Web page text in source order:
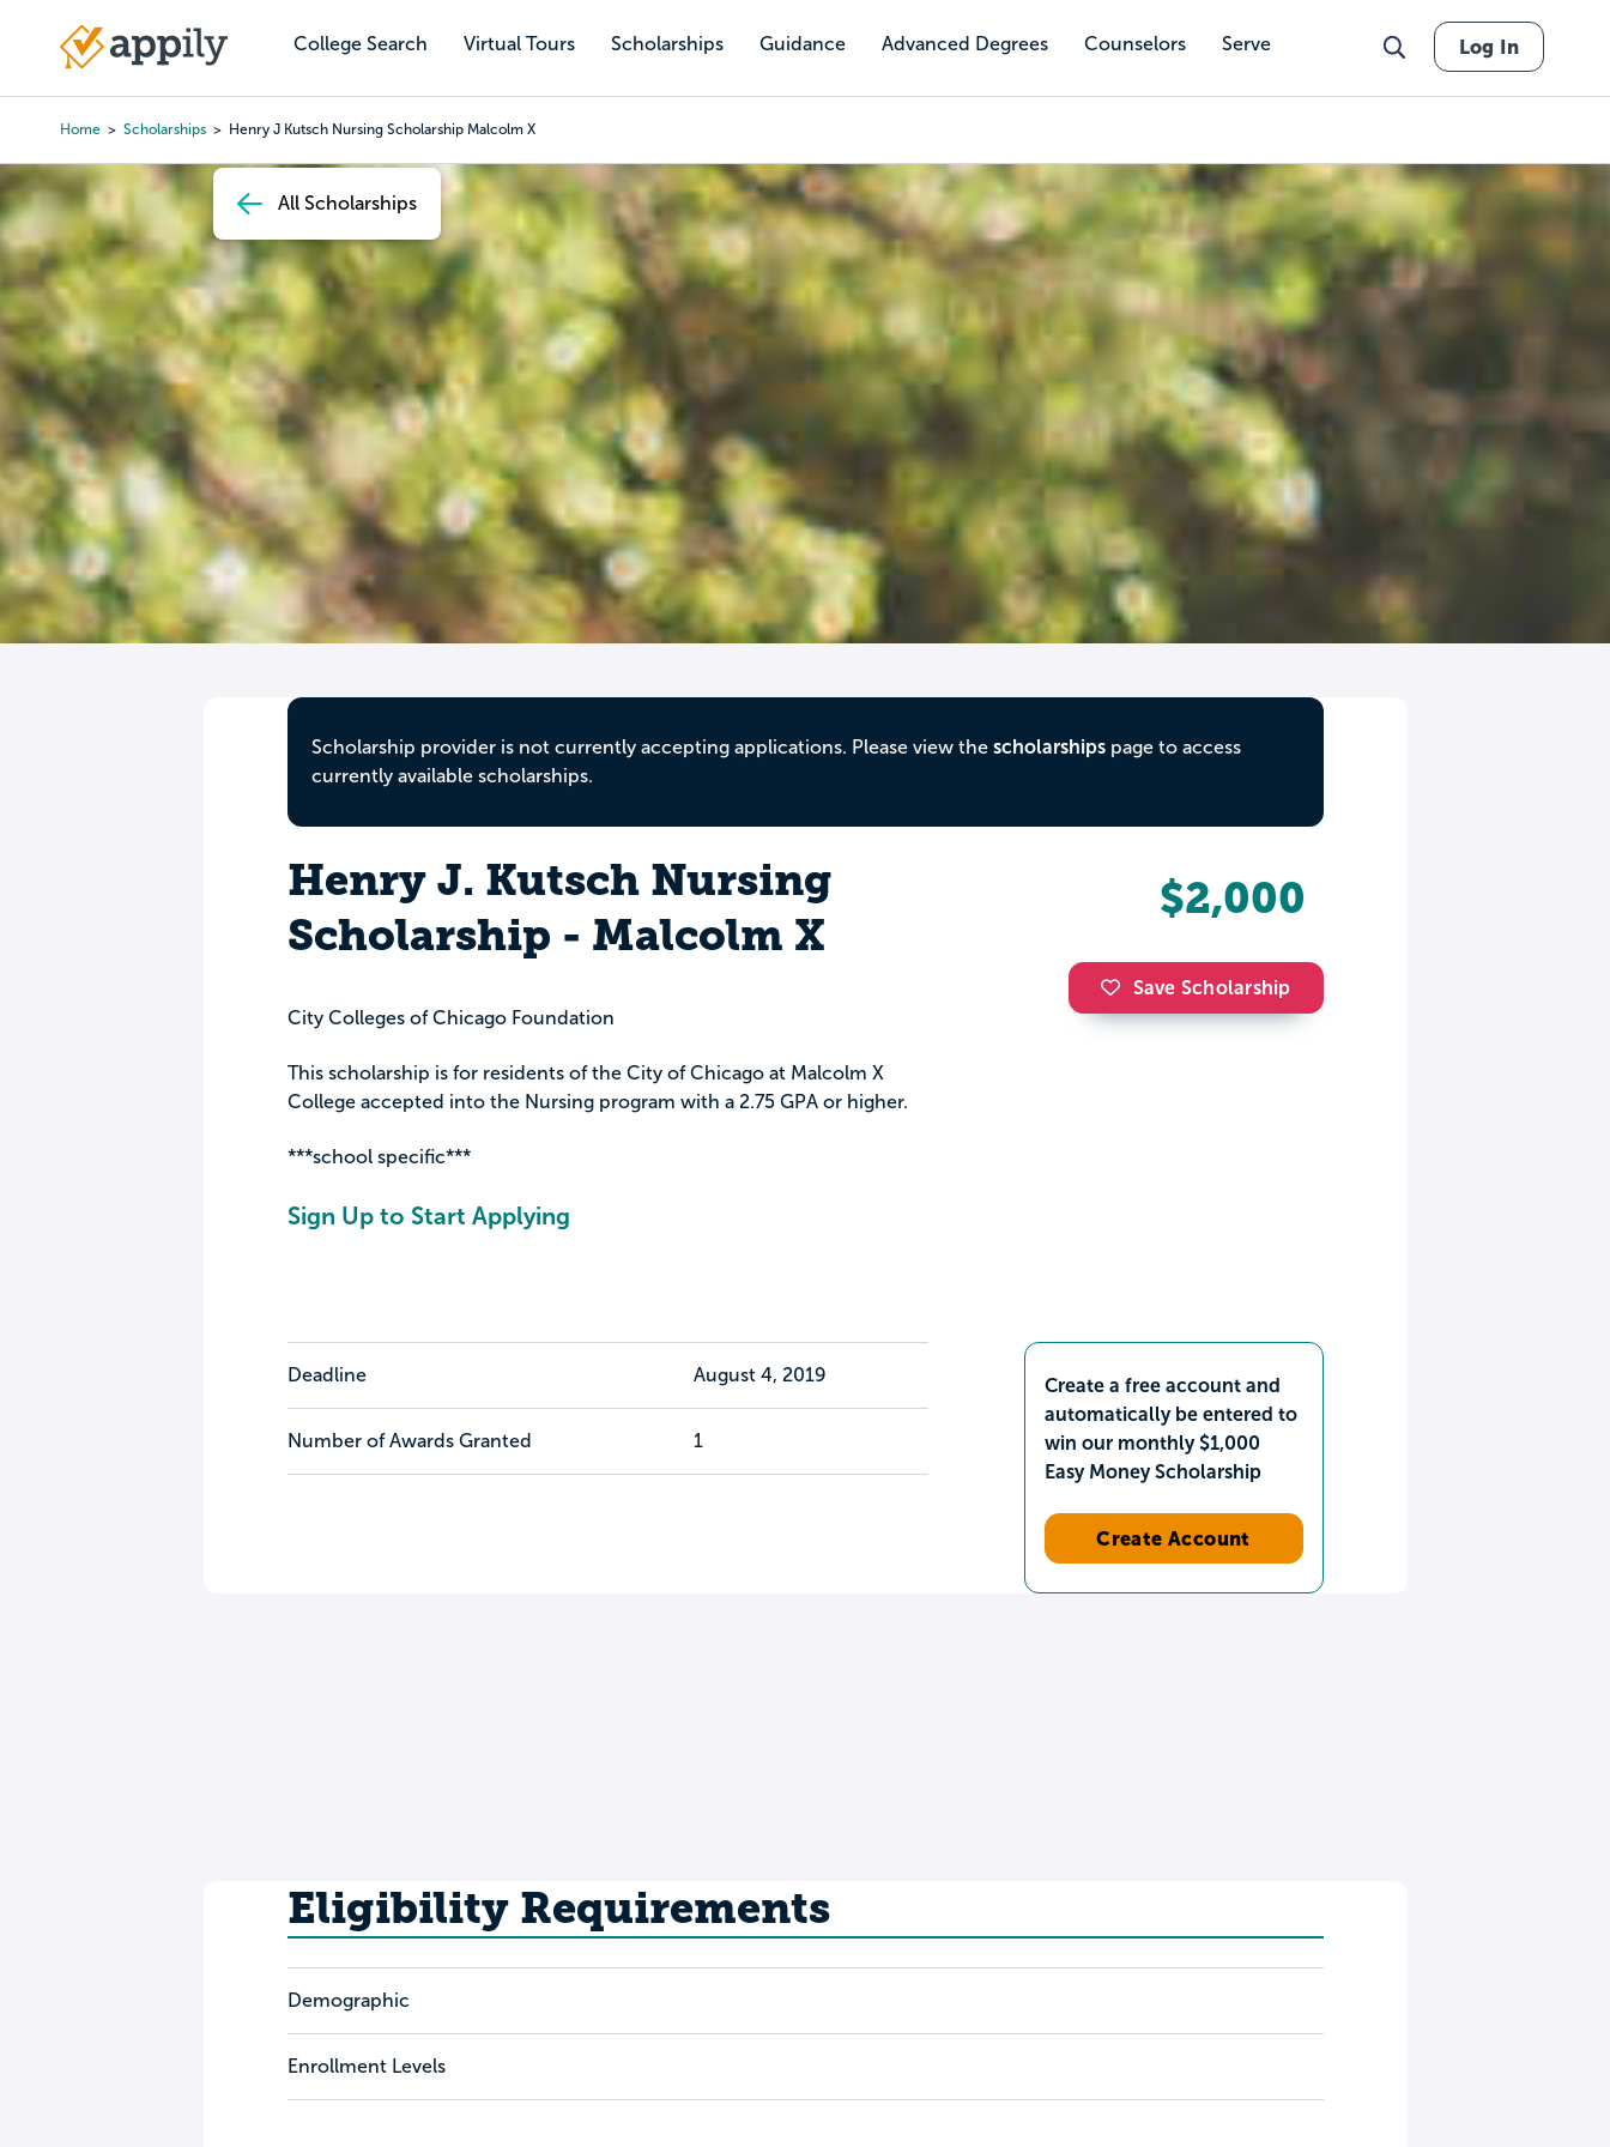
content
College Search Virtual Tours Scholarships Guidance Advanced Degrees Counselors Serve
Main
Log In
Home Scholarships Henry J Kutsch Nursing Scholarship Malcolm X
All Scholarships
Scholarship provider is not currently accepting applications. Please view the scholarshipspage to access
currently available scholarships.
Henry J. Kutsch Nursing
Scholarship - Malcolm X
City Colleges of Chicago Foundation
This scholarship is for residents of the City of Chicago at Malcolm X
College accepted into the Nursing program with a 2.75 GPA or higher.
***school specific***
Sign Up to Start Applying
$2,000
Save Scholarship
Deadline August 4, 2019
Number of Awards Granted 1
Create a free account and
automatically be entered to
win our monthly $1,000
Easy Money Scholarship
Create Account
Eligibility Requirements
Demographic
Enrollment Levels